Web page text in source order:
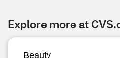
Explore more at
Beauty